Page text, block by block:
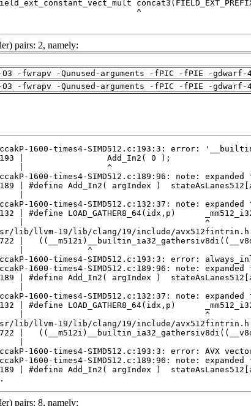
pairs: 2, namely:
-fwrapv -Qunused-arguments -fPIC -fPIE -gdwarf-
-fwrapv -Qunused-arguments -fPIC -fPIE -gdwarf-
pairs: 8, namely: